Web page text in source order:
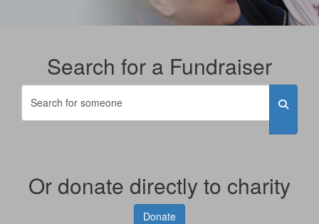
Search for a Fundraiser
Or donate directly to charity
Donate